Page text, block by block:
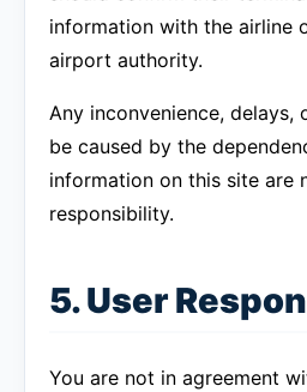
information with the airline
airport authority.
Any inconvenience, delays,
be caused by the
information on this site are
responsibility.
5. User
You are not in agreement